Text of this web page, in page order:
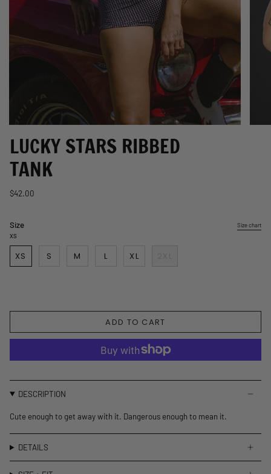
LUCKY STARS RIBBED
TANK
$42.00
Size
Size chart
XS
XS S M L XL
ADD TO CART
DESCRIPTION
Cute enough to get away with it. Dangerous enough to mean it.
DETAILS